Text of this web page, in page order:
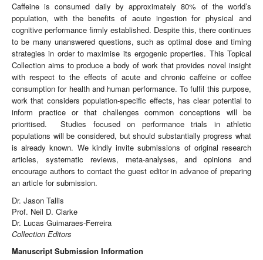
Caffeine is consumed daily by approximately 80% of the world’s
population, with the benefits of acute ingestion for physical and
cognitive performance firmly established. Despite this, there continues
to be many unanswered questions, such as optimal dose and timing
strategies in order to maximise its ergogenic properties. This Topical
Collection aims to produce a body of work that provides novel insight
with respect to the effects of acute and chronic caffeine or coffee
consumption for health and human performance. To fulfil this purpose,
work that considers population-specific effects, has clear potential to
inform practice or that challenges common conceptions will be
prioritised. Studies focused on performance trials in athletic
populations will be considered, but should substantially progress what
is already known. We kindly invite submissions of original research
articles, systematic reviews, meta-analyses, and opinions and
encourage authors to contact the guest editor in advance of preparing
an article for submission.
Dr. Jason Tallis
Prof. Neil D. Clarke
Dr. Lucas Guimaraes-Ferreira
Collection Editors
Manuscript Submission Information